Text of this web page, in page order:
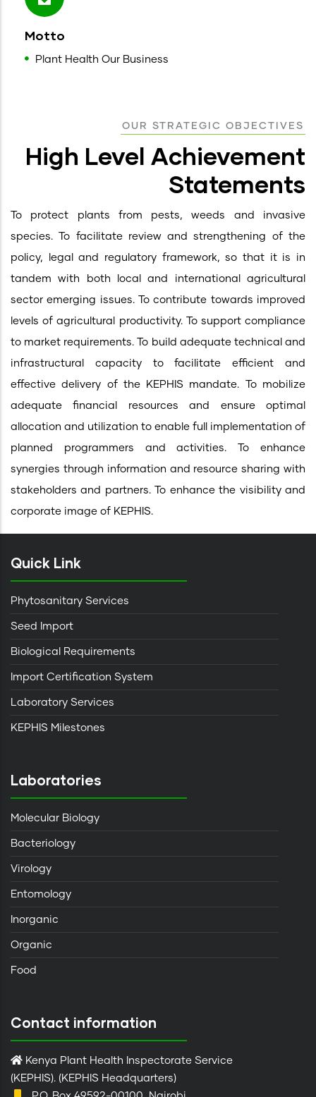
Motto
Plant Health Our Business
OUR STRATEGIC OBJECTIVES
High Level Achievement
Statements
To protect plants from pests, weeds and invasive
species. To facilitate review and strengthening of the
policy, legal and regulatory framework, so that it is in
tandem with both local and international agricultural
sector emerging issues. To contribute towards improved
levels of agricultural productivity. To support compliance
to market requirements. To build adequate technical and
infrastructural capacity to facilitate efficient and
effective delivery of the KEPHIS mandate. To mobilize
adequate financial resources and ensure optimal
allocation and utilization to enable full implementation of
planned programmers and activities. To enhance
synergies through information and resource sharing with
stakeholders and partners. To enhance the visibility and
corporate image of KEPHIS.
Quick Link
Phytosanitary Services
Seed Import
Biological Requirements
Import Certification System
Laboratory Services
KEPHIS Milestones
Laboratories
Molecular Biology
Bacteriology
Virology
Entomology
Inorganic
Organic
Food
Contact information
Kenya Plant Health Inspectorate Service
(KEPHIS). (KEPHIS Headquarters)